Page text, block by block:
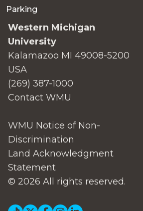
Parking
Western Michigan
University
Kalamazoo MI 49008-5200
USA
(269) 387-1000
Contact WMU
WMU Notice of Non-
Discrimination
Land Acknowledgment
Statement
© 2026 All rights reserved.